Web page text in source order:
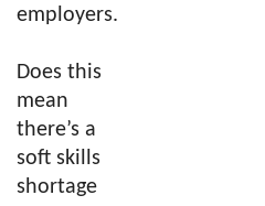
employers.
Does this
mean
there’s a
soft skills
shortage